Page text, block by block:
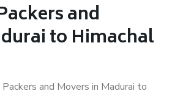
and
to Himachal
and Movers in Madurai to